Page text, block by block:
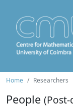
Home Researchers
People (Post-